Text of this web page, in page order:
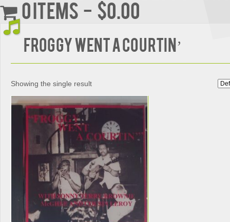
0 items
$0.00
FROGGY WENT A COURTIN’
Showing the single result